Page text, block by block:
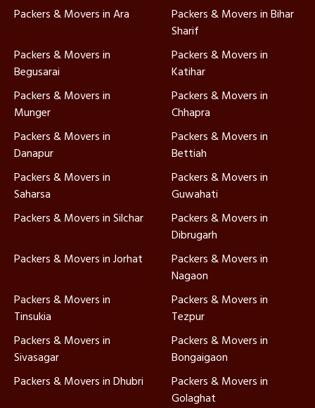
Packers & Movers in Ara
Packers & Movers in Bihar
Sharif
Packers & Movers in
Begusarai
Packers & Movers in
Katihar
Packers & Movers in
Munger
Packers & Movers in
Chhapra
Packers & Movers in
Danapur
Packers & Movers in
Bettiah
Packers & Movers in
Saharsa
Packers & Movers in
Guwahati
Packers & Movers in Silchar
Packers & Movers in
Dibrugarh
Packers & Movers in Jorhat
Packers & Movers in
Nagaon
Packers & Movers in
Tinsukia
Packers & Movers in
Tezpur
Packers & Movers in
Sivasagar
Packers & Movers in
Bongaigaon
Packers & Movers in Dhubri
Packers & Movers in
Golaghat